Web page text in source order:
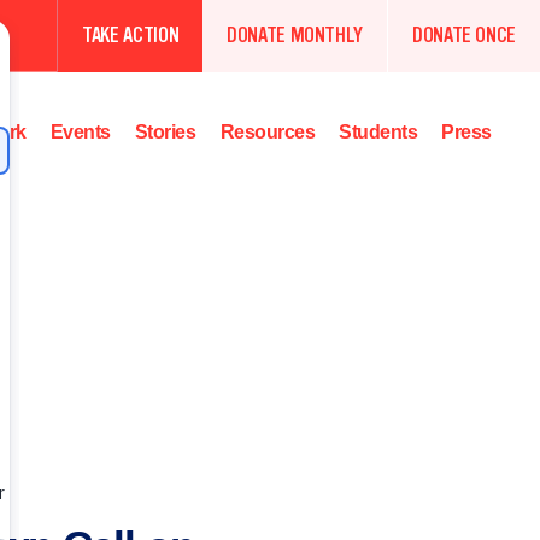
TAKE ACTION DONATE MONTHLY DONATE ONCE
Events Stories Resources Students Press